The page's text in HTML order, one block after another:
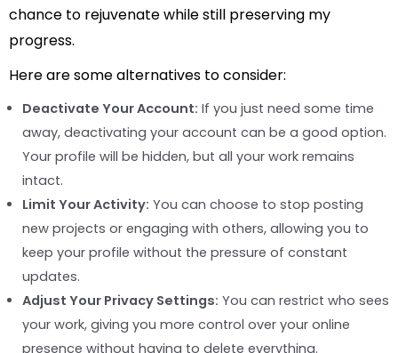
chance to rejuvenate while still preserving my
progress.
Here are some alternatives to consider:
Deactivate Your Account: If you just need some time
away, deactivating your account can be a good option.
Your profile will be hidden, but all your work remains
intact.
Limit Your Activity: You can choose to stop posting
new projects or engaging with others, allowing you to
keep your profile without the pressure of constant
updates.
Adjust Your Privacy Settings: You can restrict who sees
your work, giving you more control over your online
presence without having to delete everything.